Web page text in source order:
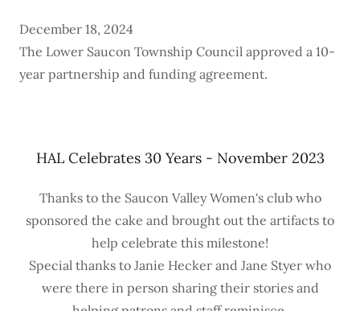
December 18, 2024
The Lower Saucon Township Council approved a 10-
year partnership and funding agreement.
HAL Celebrates 30 Years - November 2023
Thanks to the Saucon Valley Women's club who
sponsored the cake and brought out the artifacts to
help celebrate this milestone!
Special thanks to Janie Hecker and Jane Styer who
were there in person sharing their stories and